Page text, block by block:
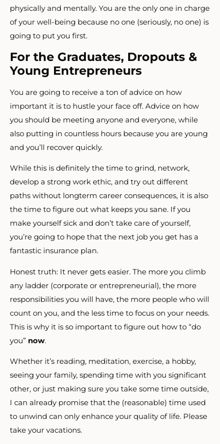
physically and mentally. You are the only one in charge
of your well-being because no one (seriously, no one) is
going to put you first.
For the Graduates, Dropouts &
Young Entrepreneurs
You are going to receive a ton of advice on how
important it is to hustle your face off. Advice on how
you should be meeting anyone and everyone, while
also putting in countless hours because you are young
and you’ll recover quickly.
While this is definitely the time to grind, network,
develop a strong work ethic, and try out different
paths without longterm career consequences, it is also
the time to figure out what keeps you sane. If you
make yourself sick and don’t take care of yourself,
you’re going to hope that the next job you get has a
fantastic insurance plan.
Honest truth: It never gets easier. The more you climb
any ladder (corporate or entrepreneurial), the more
responsibilities you will have, the more people who will
count on you, and the less time to focus on your needs.
This is why it is so important to figure out how to “do
you” now.
Whether it’s reading, meditation, exercise, a hobby,
seeing your family, spending time with you significant
other, or just making sure you take some time outside,
I can already promise that the (reasonable) time used
to unwind can only enhance your quality of life. Please
take your vacations.